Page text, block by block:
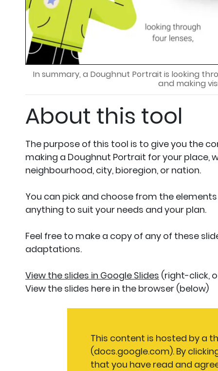
In summary, a Doughnut Portrait is looking
and making
About this tool
The purpose of this tool is to give you the
making a Doughnut Portrait for your place,
neighbourhood, city, bioregion, or nation.
You can pick and choose from the
anything to suit your needs and your plan.
Feel free to make a copy of any of these
adaptations.
View the slides in Google Slides (right-click,
View the slides here in the browser (below)
This content is hosted by a
(docs.google.com). By
that you have read and